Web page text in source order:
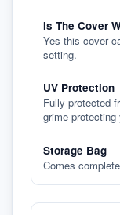
Is The Cover
Yes this cover
setting.
UV Protection
Fully protected
grime
Storage Bag
Comes